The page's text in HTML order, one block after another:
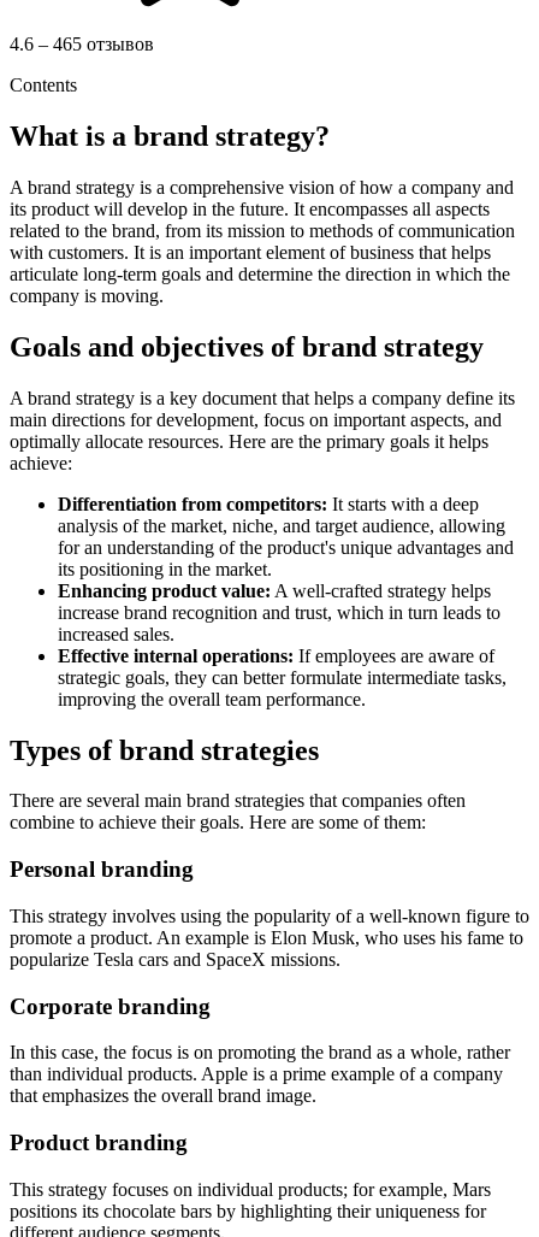
4.6 – 465 отзывов
Contents
What is a brand strategy?
A brand strategy is a comprehensive vision of how a company and
its product will develop in the future. It encompasses all aspects
related to the brand, from its mission to methods of communication
with customers. It is an important element of business that helps
articulate long-term goals and determine the direction in which the
company is moving.
Goals and objectives of brand strategy
A brand strategy is a key document that helps a company define its
main directions for development, focus on important aspects, and
optimally allocate resources. Here are the primary goals it helps
achieve:
Differentiation from competitors: It starts with a deep
analysis of the market, niche, and target audience, allowing
for an understanding of the product's unique advantages and
its positioning in the market.
Enhancing product value: A well-crafted strategy helps
increase brand recognition and trust, which in turn leads to
increased sales.
Effective internal operations: If employees are aware of
strategic goals, they can better formulate intermediate tasks,
improving the overall team performance.
Types of brand strategies
There are several main brand strategies that companies often
combine to achieve their goals. Here are some of them:
Personal branding
This strategy involves using the popularity of a well-known figure to
promote a product. An example is Elon Musk, who uses his fame to
popularize Tesla cars and SpaceX missions.
Corporate branding
In this case, the focus is on promoting the brand as a whole, rather
than individual products. Apple is a prime example of a company
that emphasizes the overall brand image.
Product branding
This strategy focuses on individual products; for example, Mars
positions its chocolate bars by highlighting their uniqueness for
different audience segments.